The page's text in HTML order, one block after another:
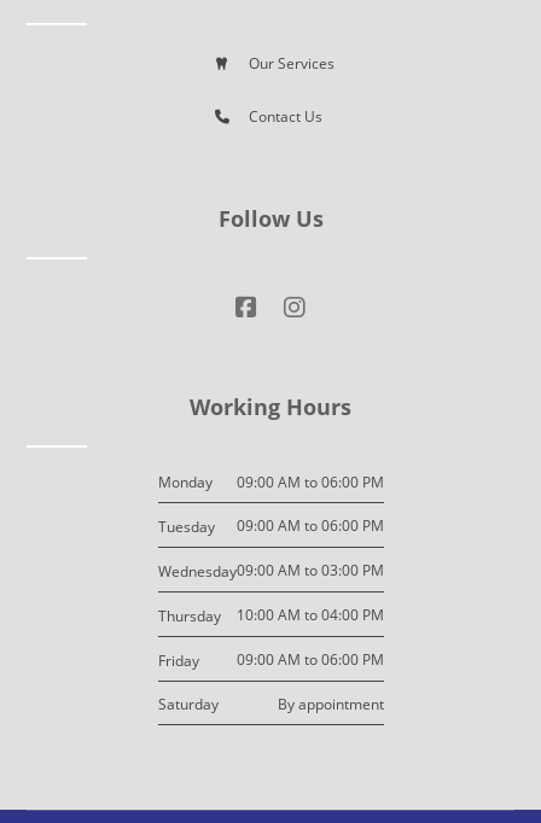
Our Services
Contact Us
Follow Us
Working Hours
Monday 09:00 AM to 06:00 PM
Tuesday 09:00 AM to 06:00 PM
Wednesday09:00 AM to 03:00 PM
Thursday 10:00 AM to 04:00 PM
Friday 09:00 AM to 06:00 PM
Saturday By appointment